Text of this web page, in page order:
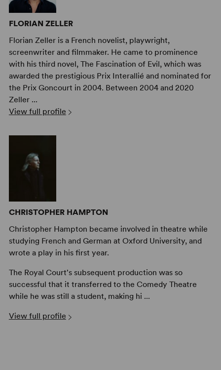
FLORIAN ZELLER
Florian Zeller is a French novelist, playwright,
screenwriter and filmmaker. He came to prominence
with his third novel, The Fascination of Evil, which was
awarded the prestigious Prix Interallié and nominated for
the Prix Goncourt in 2004. Between 2004 and 2020
Zeller ...
View full profile
CHRISTOPHER HAMPTON
Christopher Hampton became involved in theatre while
studying French and German at Oxford University, and
wrote a play in his first year.
The Royal Court's subsequent production was so
successful that it transferred to the Comedy Theatre
while he was still a student, making hi ...
View full profile